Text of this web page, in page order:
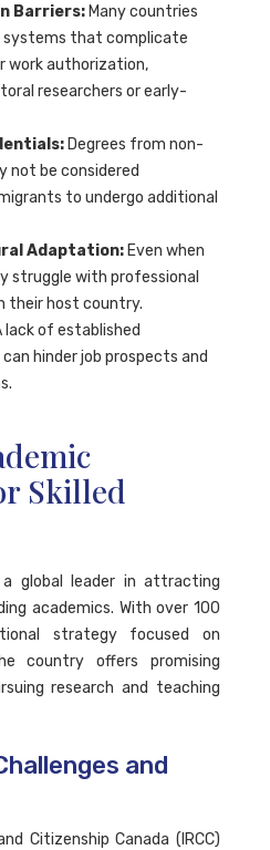
Barriers: Many countries
systems that complicate
work authorization,
researchers or early-
Degrees from non-
not be considered
to undergo additional
Adaptation: Even when
struggle with professional
their host country.
lack of established
hinder job prospects and
Skilled
global leader in attracting
academics. With over 100
strategy focused on
country offers promising
research and teaching
and
Citizenship Canada (IRCC)